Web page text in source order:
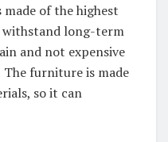
of the highest
withstand long-term
and not expensive
furniture is made
so it can